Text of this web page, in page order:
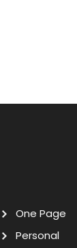
One Page
Personal